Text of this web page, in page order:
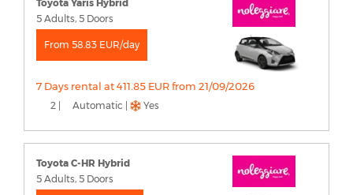
Toyota Yaris Hybrid
5 Adults, 5 Doors
From 58.83 EUR/day
7 Days rental at 411.85 EUR from 21/09/2026
2 | Automatic | Yes
Toyota C-HR Hybrid
5 Adults, 5 Doors